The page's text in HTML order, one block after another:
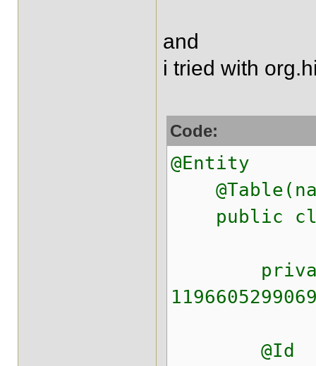
and
i tried with
Code:
@Entity
public
private
@Id